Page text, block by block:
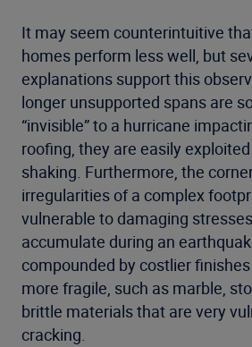
It may seem counterintuitive
homes perform less well, but
explanations support this
longer unsupported spans are
“invisible” to a hurricane
roofing, they are easily
shaking. Furthermore, the
irregularities of a complex
vulnerable to damaging
accumulate during an
compounded by costlier
more fragile, such as marble,
brittle materials that are very
cracking.